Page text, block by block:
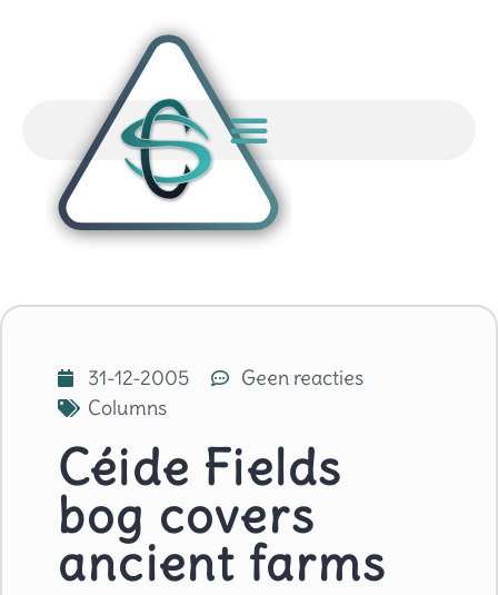
31-12-2005
Geen reacties
Columns
Céide Fields
bog covers
ancient farms